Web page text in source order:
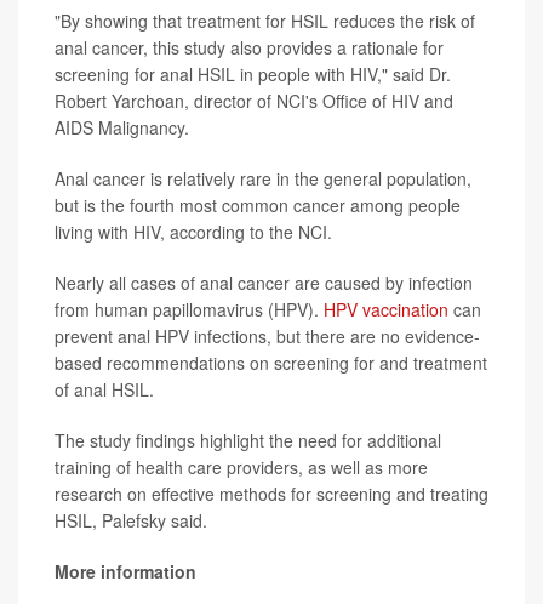
"By showing that treatment for HSIL reduces the risk of
anal cancer, this study also provides a rationale for
screening for anal HSIL in people with HIV," said Dr.
Robert Yarchoan, director of NCI's Office of HIV and
AIDS Malignancy.
Anal cancer is relatively rare in the general population,
but is the fourth most common cancer among people
living with HIV, according to the NCI.
Nearly all cases of anal cancer are caused by infection
from human papillomavirus (HPV). HPV vaccination can
prevent anal HPV infections, but there are no evidence-
based recommendations on screening for and treatment
of anal HSIL.
The study findings highlight the need for additional
training of health care providers, as well as more
research on effective methods for screening and treating
HSIL, Palefsky said.
More information